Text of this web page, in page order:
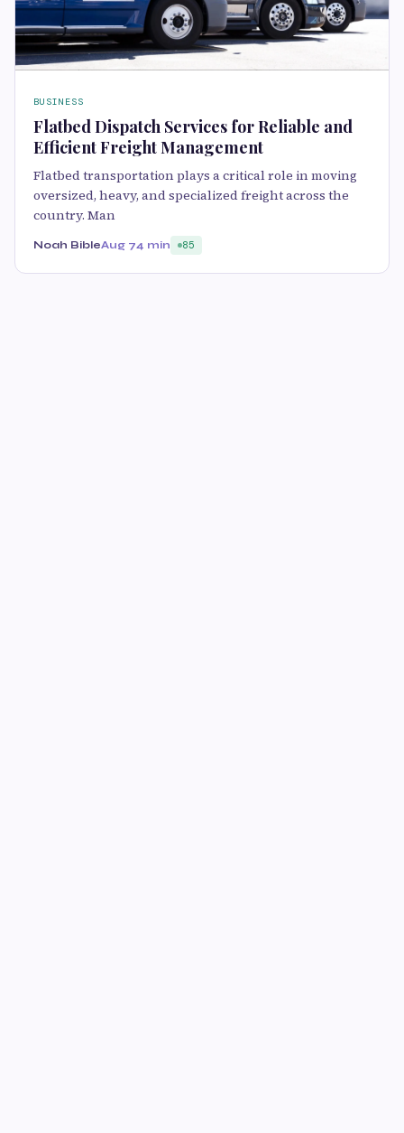
BUSINESS
Flatbed Dispatch Services for Reliable and
Efficient Freight Management
Flatbed transportation plays a critical role in moving
oversized, heavy, and specialized freight across the
country. Man
Noah BibleAug 74 min 85